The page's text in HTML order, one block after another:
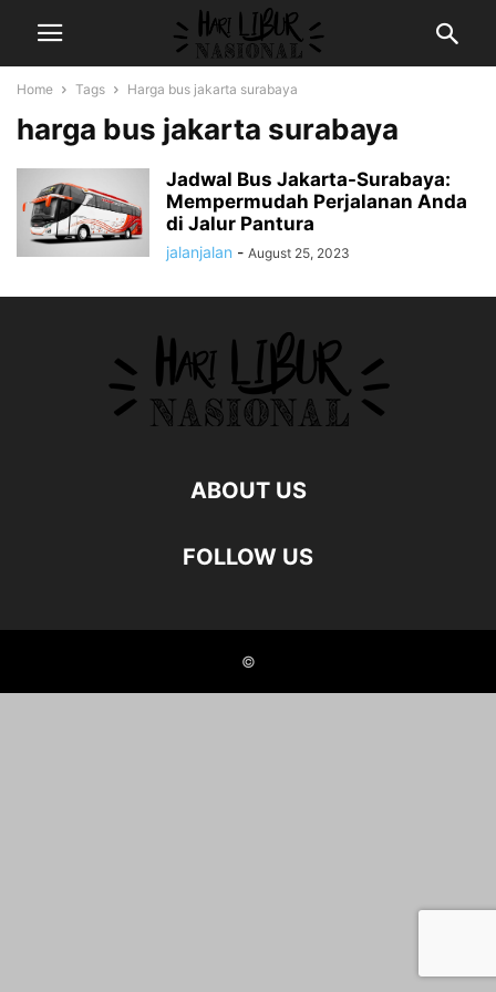
Home Tags Harga bus jakarta surabaya
harga bus jakarta surabaya
Jadwal Bus Jakarta-Surabaya:
Mempermudah Perjalanan Anda
di Jalur Pantura
jalanjalan - August 25, 2023
ABOUT US
FOLLOW US
©